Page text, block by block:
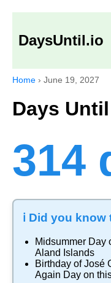
DaysUntil.io
Home › June 19, 2027
Days
314
ℹ️ Did you
Midsummer Day
Aland Islands
Birthday of José
Again Day on